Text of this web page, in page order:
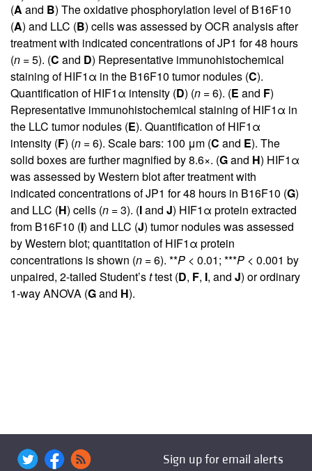
(A and B) The oxidative phosphorylation level of B16F10
(A) and LLC (B) cells was assessed by OCR analysis after
treatment with indicated concentrations of JP1 for 48 hours
(n = 5). (C and D) Representative immunohistochemical
staining of HIF1α in the B16F10 tumor nodules (C).
Quantification of HIF1α intensity (D) (n = 6). (E and F)
Representative immunohistochemical staining of HIF1α in
the LLC tumor nodules (E). Quantification of HIF1α
intensity (F) (n = 6). Scale bars: 100 μm (C and E). The
solid boxes are further magnified by 8.6×. (Gand H) HIF1α
was assessed by Western blot after treatment with
indicated concentrations of JP1 for 48 hours in B16F10 (G)
and LLC (H) cells (n = 3). (Iand J) HIF1α protein extracted
from B16F10 (I) and LLC (J) tumor nodules was assessed
by Western blot; quantitation of HIF1α protein
concentrations is shown (n = 6). **P < 0.01; ***P < 0.001 by
unpaired, 2-tailed Student’sttest (D, F, I, and J) or ordinary
1-way ANOVA (Gand H).
Sign up for email alerts